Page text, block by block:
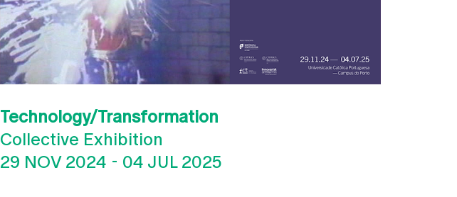
Technology/Transformation
Collective Exhibition
29 NOV 2024 - 04 JUL 2025